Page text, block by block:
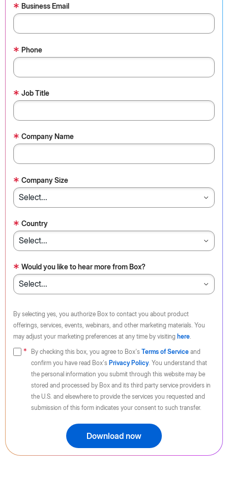
* Business Email
* Phone
* Job Title
* Company Name
* Company Size
* Country
* Would you like to hear more from Box?
By selecting yes, you authorize Box to contact you about product
offerings, services, events, webinars, and other marketing materials. You
may adjust your marketing preferences at any time by visiting here.
By checking this box, you agree to Box's Terms of Service and
confirm you have read Box's Privacy Policy. You understand that
the personal information you submit through this website may be
stored and processed by Box and its third party service providers in
the U.S. and elsewhere to provide the services you requested and
submission of this form indicates your consent to such transfer.
Download now